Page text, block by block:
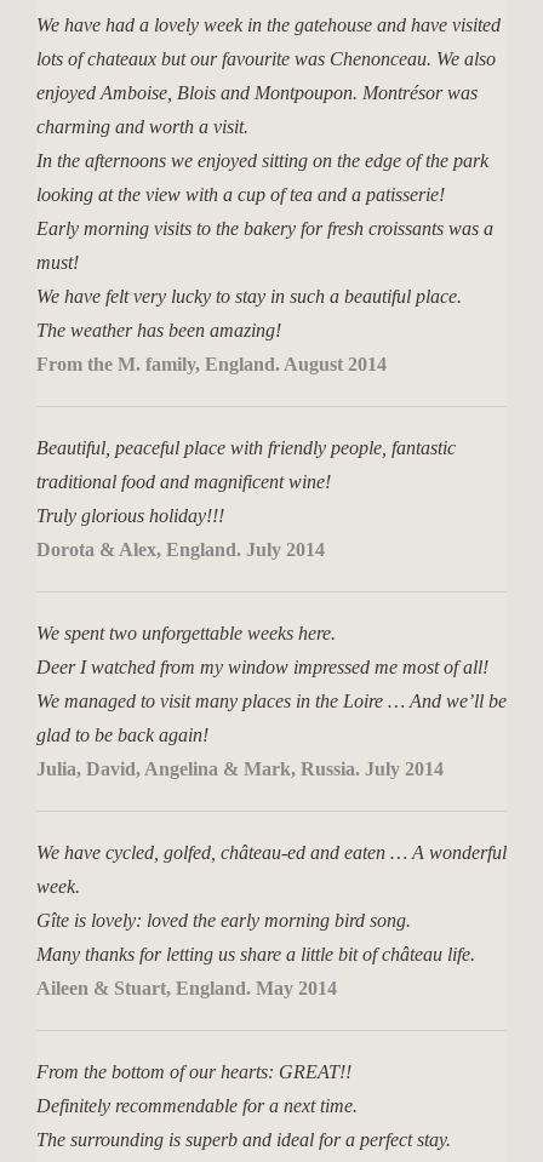
We have had a lovely week in the gatehouse and have visited
lots of chateaux but our favourite was Chenonceau. We also
enjoyed Amboise, Blois and Montpoupon. Montrésor was
charming and worth a visit.
In the afternoons we enjoyed sitting on the edge of the park
looking at the view with a cup of tea and a patisserie!
Early morning visits to the bakery for fresh croissants was a
must!
We have felt very lucky to stay in such a beautiful place.
The weather has been amazing!
From the M. family, England. August 2014
Beautiful, peaceful place with friendly people, fantastic
traditional food and magnificent wine!
Truly glorious holiday!!!
Dorota & Alex, England. July 2014
We spent two unforgettable weeks here.
Deer I watched from my window impressed me most of all!
We managed to visit many places in the Loire … And we’ll be
glad to be back again!
Julia, David, Angelina & Mark, Russia. July 2014
We have cycled, golfed, château-ed and eaten … A wonderful
week.
Gîte is lovely: loved the early morning bird song.
Many thanks for letting us share a little bit of château life.
Aileen & Stuart, England. May 2014
From the bottom of our hearts: GREAT!!
Definitely recommendable for a next time.
The surrounding is superb and ideal for a perfect stay.